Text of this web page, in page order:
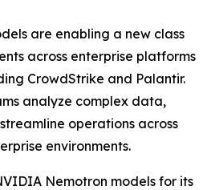
are enabling a new class
across enterprise platforms
CrowdStrike and Palantir.
analyze complex data,
operations across
environments.
Nemotron models for its